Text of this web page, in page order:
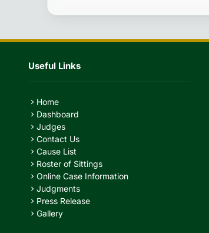
Useful Links
chevron_right Home
chevron_right Dashboard
chevron_right Judges
chevron_right Contact Us
chevron_right Cause List
chevron_right Roster of Sittings
chevron_right Online Case Information
chevron_right Judgments
chevron_right Press Release
chevron_right Gallery